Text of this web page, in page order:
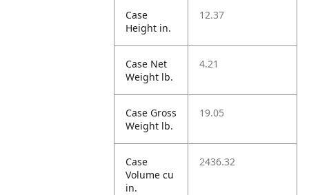
Case
Height in.
12.37
Case Net
Weight lb.
4.21
Case Gross
Weight lb.
19.05
Case
Volume cu
in.
2436.32